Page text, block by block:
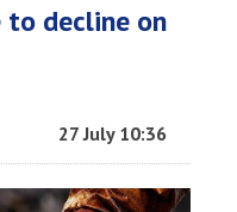
decline on
27 July 10:36